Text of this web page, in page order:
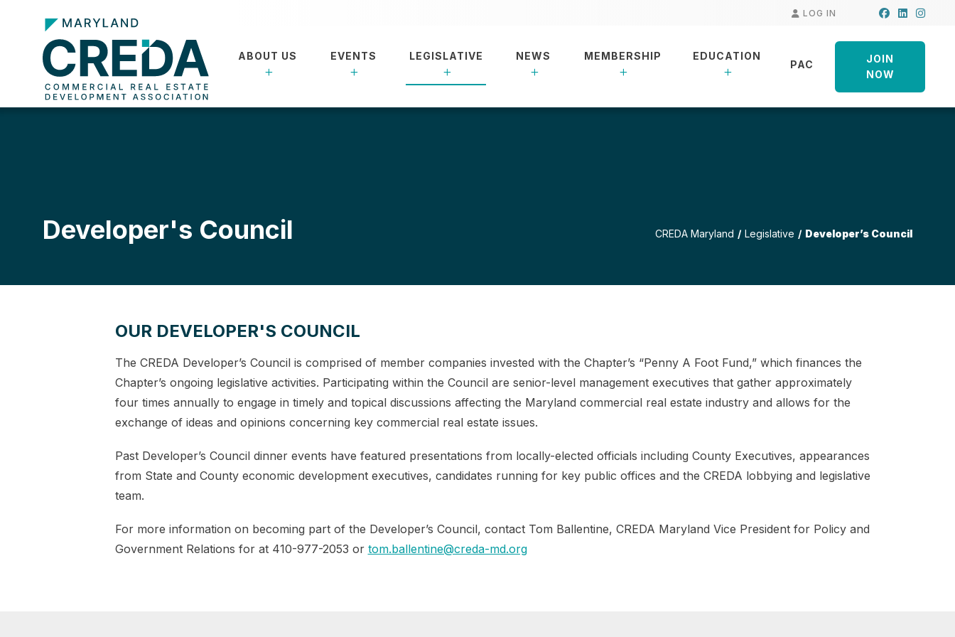
LOG IN Facebook
LinkedIn
ABOUT US EVENTS LEGISLATIVE NEWS MEMBERSHIP EDUCATION
PAC
JOIN
NOW
Developer's Council CREDA Maryland Legislative Developer’s Council
OUR DEVELOPER'S COUNCIL
The CREDA Developer’s Council is comprised of member companies invested with the Chapter’s “Penny A Foot Fund,” which finances the
Chapter’s ongoing legislative activities. Participating within the Council are senior-level management executives that gather approximately
four times annually to engage in timely and topical discussions affecting the Maryland commercial real estate industry and allows for the
exchange of ideas and opinions concerning key commercial real estate issues.
Past Developer’s Council dinner events have featured presentations from locally-elected officials including County Executives, appearances
from State and County economic development executives, candidates running for key public offices and the CREDA lobbying and legislative
team.
For more information on becoming part of the Developer’s Council, contact Tom Ballentine, CREDA Maryland Vice President for Policy and
Government Relations for at 410-977-2053 or tom.ballentine@creda-md.org